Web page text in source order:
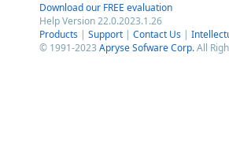
Download our FREE evaluation
Help Version 22.0.2023.1.26
Products | Support | Contact Us |
© 1991-2023 Apryse Sofware Corp.All